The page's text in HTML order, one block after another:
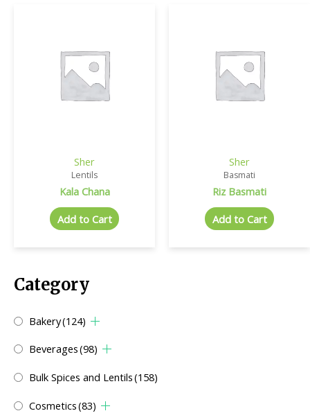
Category
Bakery(124)
Beverages(98)
Bulk Spices and Lentils(158)
Cosmetics(83)
Sher
Lentils
Kala Chana
Add to Cart
Sher
Basmati
Riz Basmati
Add to Cart